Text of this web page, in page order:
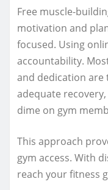
Free muscle-
motivation and
focused. Using
accountability.
and dedication
adequate
dime on gym
This approach
gym access. With
reach your fitness